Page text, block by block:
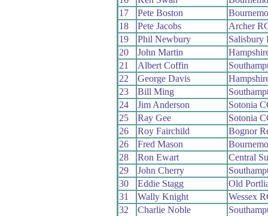
17
Pete Boston
18
Pete Jacobs
Archer
19
Phil Newbury
Salisbury
20
John Martin
21
Albert Coffin
22
George Davis
23
Bill Ming
24
Jim Anderson
Sotonia
25
Ray Gee
Sotonia
26
Roy Fairchild
Bognor
26
Fred Mason
28
Ron Ewart
Central
29
John Cherry
30
Eddie Stagg
Old
31
Wally Knight
Wessex
32
Charlie Noble